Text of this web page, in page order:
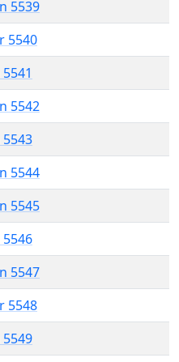
5539
5540
5542
5543
5544
5545
5546
5547
5548
5549